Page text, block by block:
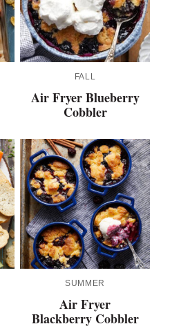
FALL
Air Fryer Blueberry
Cobbler
SUMMER
Air Fryer
Blackberry Cobbler